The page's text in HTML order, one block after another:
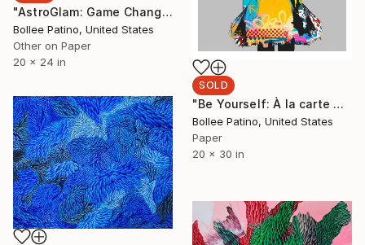
"AstroGlam: Game Changer - Limited Edition of 25" Print
Bollee Patino, United States
Other on Paper
20 x 24 in
SOLD
"Be Yourself: À la carte V1 - Limited Edition of 25" Print
Bollee Patino, United States
Paper
20 x 30 in